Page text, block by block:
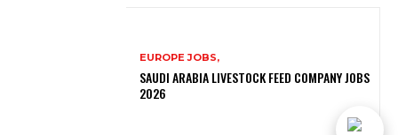
EUROPE JOBS,
SAUDI ARABIA LIVESTOCK FEED COMPANY JOBS
2026